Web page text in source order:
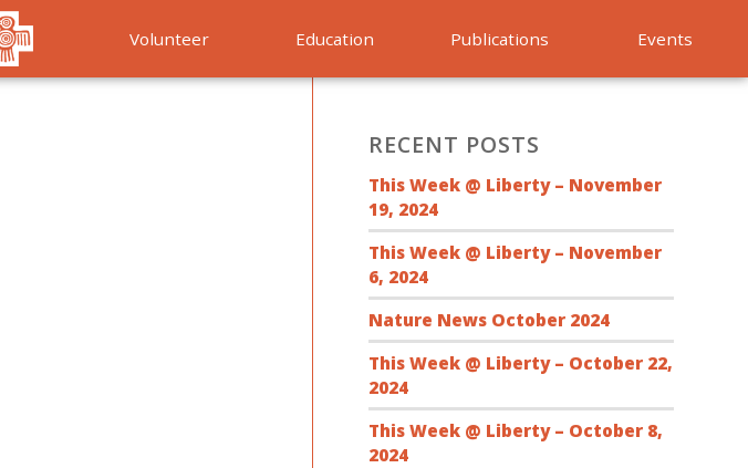
Volunteer Education Publications Events
RECENT POSTS
This Week @ Liberty – November
19, 2024
This Week @ Liberty – November
6, 2024
Nature News October 2024
This Week @ Liberty – October 22,
2024
This Week @ Liberty – October 8,
2024